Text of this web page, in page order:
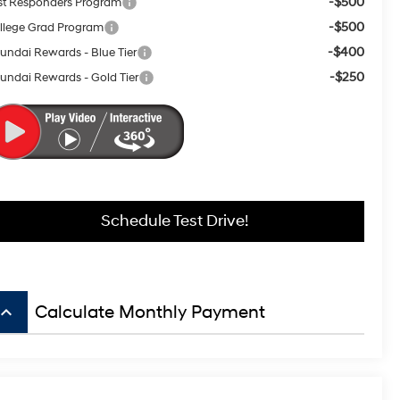
Responders Program
Grad Program -$500
Rewards - Blue Tier -$400
Rewards - Gold Tier -$250
Schedule Test Drive!
keyboard_arrow_up Calculate Monthly Payment